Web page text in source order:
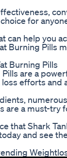
for
can help you
Burning Pills
Burning Pills
are a
efforts and
are a must-try
that Shark
and see